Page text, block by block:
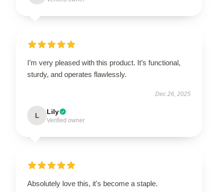
I’m very pleased with this product. It’s functional,
sturdy, and operates flawlessly.
Dec 26, 2025
L Lily
Verified owner
Absolutely love this, it's become a staple.